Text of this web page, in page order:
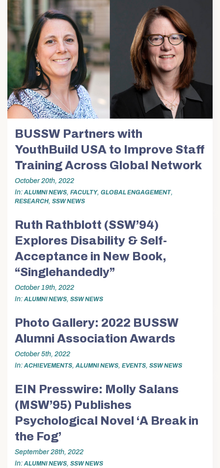
BUSSW Partners with
YouthBuild USA to Improve Staff
Training Across Global Network
October 20th, 2022
In ALUMNI NEWS, FACULTY, GLOBAL ENGAGEMENT,
RESEARCH, SSW NEWS
Ruth Rathblott (SSW’94)
Explores Disability & Self-
Acceptance in New Book,
“Singlehandedly”
October 19th, 2022
In ALUMNI NEWS, SSW NEWS
Photo Gallery: 2022 BUSSW
Alumni Association Awards
October 5th, 2022
In ACHIEVEMENTS,ALUMNI NEWS, EVENTS, SSW NEWS
EIN Presswire: Molly Salans
(MSW’95) Publishes
Psychological Novel ‘A Break in
the Fog’
September 28th, 2022
In ALUMNI NEWS, SSW NEWS